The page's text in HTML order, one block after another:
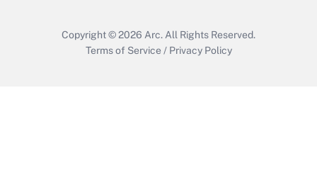
Copyright © 2026 Arc. All Rights Reserved.
Terms of Service / Privacy Policy